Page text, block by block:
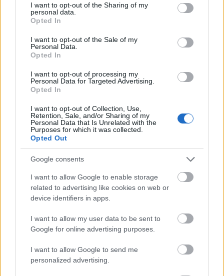
not limited to your visit or usage behaviour. You may click to
grant or deny consent to Google and its third-party tags to
use your data for below specified purposes in below Google
consent section.
I want to opt-out of the Sharing of my
personal data.
Opted In
I want to opt-out of the Sale of my
Personal Data.
Opted In
I want to opt-out of processing my
Personal Data for Targeted Advertising.
Opted In
I want to opt-out of Collection, Use,
Retention, Sale, and/or Sharing of my
Personal Data that Is Unrelated with the
Purposes for which it was collected.
Opted Out
Google consents
I want to allow Google to enable storage
related to advertising like cookies on web or
device identifiers in apps.
I want to allow my user data to be sent to
Google for online advertising purposes.
I want to allow Google to send me
personalized advertising.
- saliec bildi, bīdot tās gabaliņus.
Mahjong Solitare
- atrodi visus kāršu pārus.
Katanas Augļi
- pāršķel pēc iespējas vairāk augļu.
Indiana un Zelta Galvaskauss